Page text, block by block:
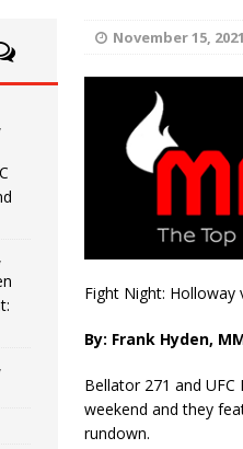
BLOG: The Good, The
BLOG: The Good, The Bad,
BLOG: The Good, The Bad,
BLOG: The Good, The
Fight Night: Medic vs.
November 15, 2021
Fight Night: Holloway
By: Frank Hyden,
Bellator 271 and
weekend and they
rundown.